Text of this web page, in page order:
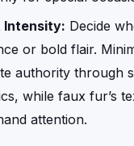
Intensity: Decide
or bold flair.
authority through
while faux fur’s
attention.